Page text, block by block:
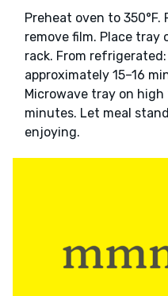
Preheat oven to
remove film. Place tray
rack. From
approximately 15–16
Microwave tray on
minutes. Let meal
enjoying.